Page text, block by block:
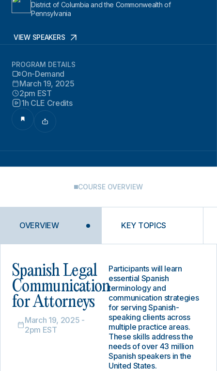
District of Columbia and the Commonwealth of
Pennsylvania
VIEW SPEAKERS
PROGRAM DETAILS
On-Demand
March 19, 2025
2pm EST
1h CLE Credits
COURSE OVERVIEW
OVERVIEW KEY TOPICS
Spanish Legal
Communication
for Attorneys
March 19, 2025 -
2pm EST
Participants will learn
essential Spanish
terminology and
communication strategies
for serving Spanish-
speaking clients across
multiple practice areas.
These skills address the
needs of over 43 million
Spanish speakers in the
United States.